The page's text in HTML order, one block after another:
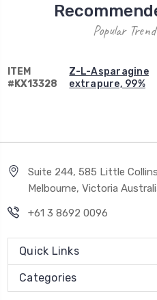
Popular
ITEM
#KX13328
Z-L-Asparagine
extrapure, 99%
Suite 244, 585 Little
Melbourne, Victoria
+61 3 8692 0096
Quick Links
Categories